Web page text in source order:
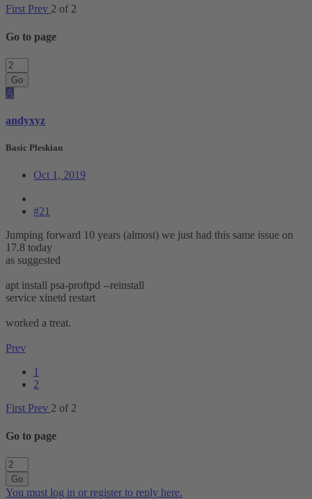
First Prev 2 of 2
Go to page
Go
A
andyxyz
Basic Pleskian
Oct 1, 2019
#21
Jumping forward 10 years (almost) we just had this same issue on
17.8 today
as suggested
apt install psa-proftpd --reinstall
service xinetd restart
worked a treat.
Prev
1
2
First Prev 2 of 2
Go to page
Go
You must log in or register to reply here.